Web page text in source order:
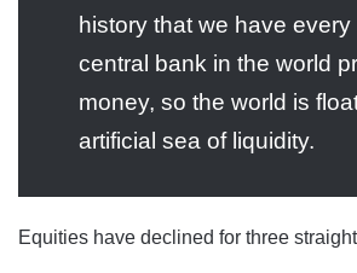
history that we have every
central bank in the world
money, so the world is
artificial sea of liquidity.
Equities have declined for three